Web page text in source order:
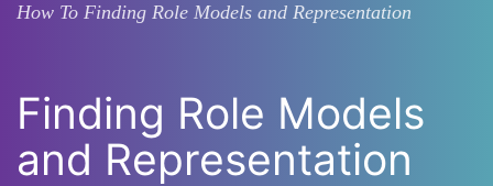
How To Finding Role Models and Representation
Finding Role Models
and Representation